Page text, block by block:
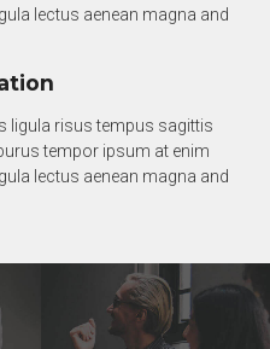
lectus aenean magna and
ligula risus tempus sagittis
tempor ipsum at enim
lectus aenean magna and